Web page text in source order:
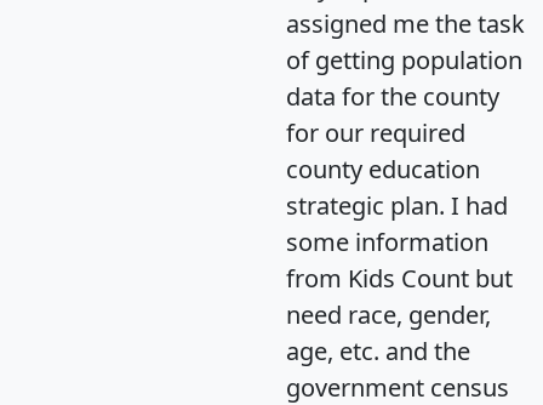
assigned me the task
of getting population
data for the county
for our required
county education
strategic plan. I had
some information
from Kids Count but
need race, gender,
age, etc. and the
government census